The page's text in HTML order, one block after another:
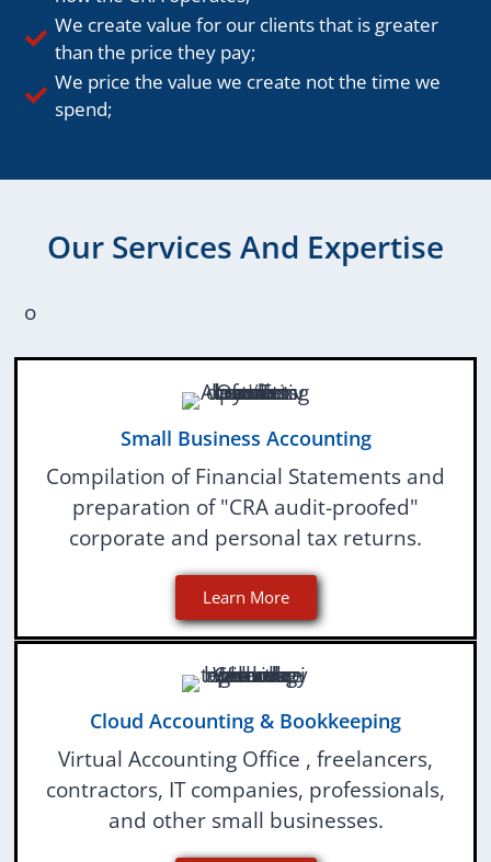
We create value for our clients that is greater
than the price they pay;
We price the value we create not the time we
spend;
Our Services And Expertise
o
Small Business Accounting
Compilation of Financial Statements and
preparation of "CRA audit-proofed"
corporate and personal tax returns.
Learn More
Cloud Accounting & Bookkeeping
Virtual Accounting Office , freelancers,
contractors, IT companies, professionals,
and other small businesses.